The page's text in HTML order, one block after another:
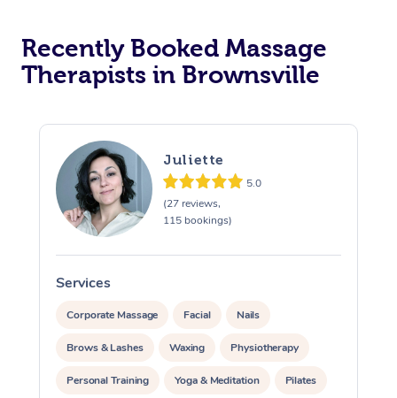
Recently Booked Massage
Therapists in Brownsville
Juliette
5.0
(27 reviews,
115 bookings)
Services
Corporate Massage Facial Nails
Brows & Lashes Waxing Physiotherapy
Personal Training Yoga & Meditation Pilates